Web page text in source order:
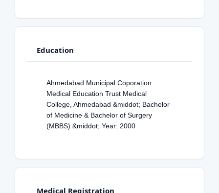
Education
Ahmedabad Municipal Coporation
Medical Education Trust Medical
College, Ahmedabad &middot; Bachelor
of Medicine & Bachelor of Surgery
(MBBS) &middot; Year: 2000
Medical Registration